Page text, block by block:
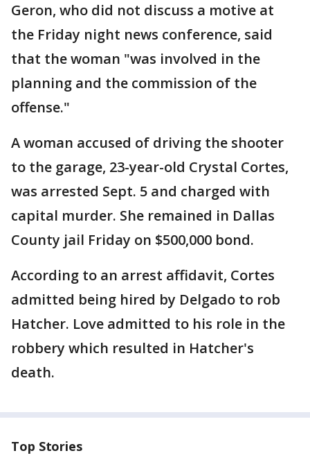
Geron, who did not discuss a motive at
the Friday night news conference, said
that the woman "was involved in the
planning and the commission of the
offense."
A woman accused of driving the shooter
to the garage, 23-year-old Crystal Cortes,
was arrested Sept. 5 and charged with
capital murder. She remained in Dallas
County jail Friday on $500,000 bond.
According to an arrest affidavit, Cortes
admitted being hired by Delgado to rob
Hatcher. Love admitted to his role in the
robbery which resulted in Hatcher's
death.
Top Stories